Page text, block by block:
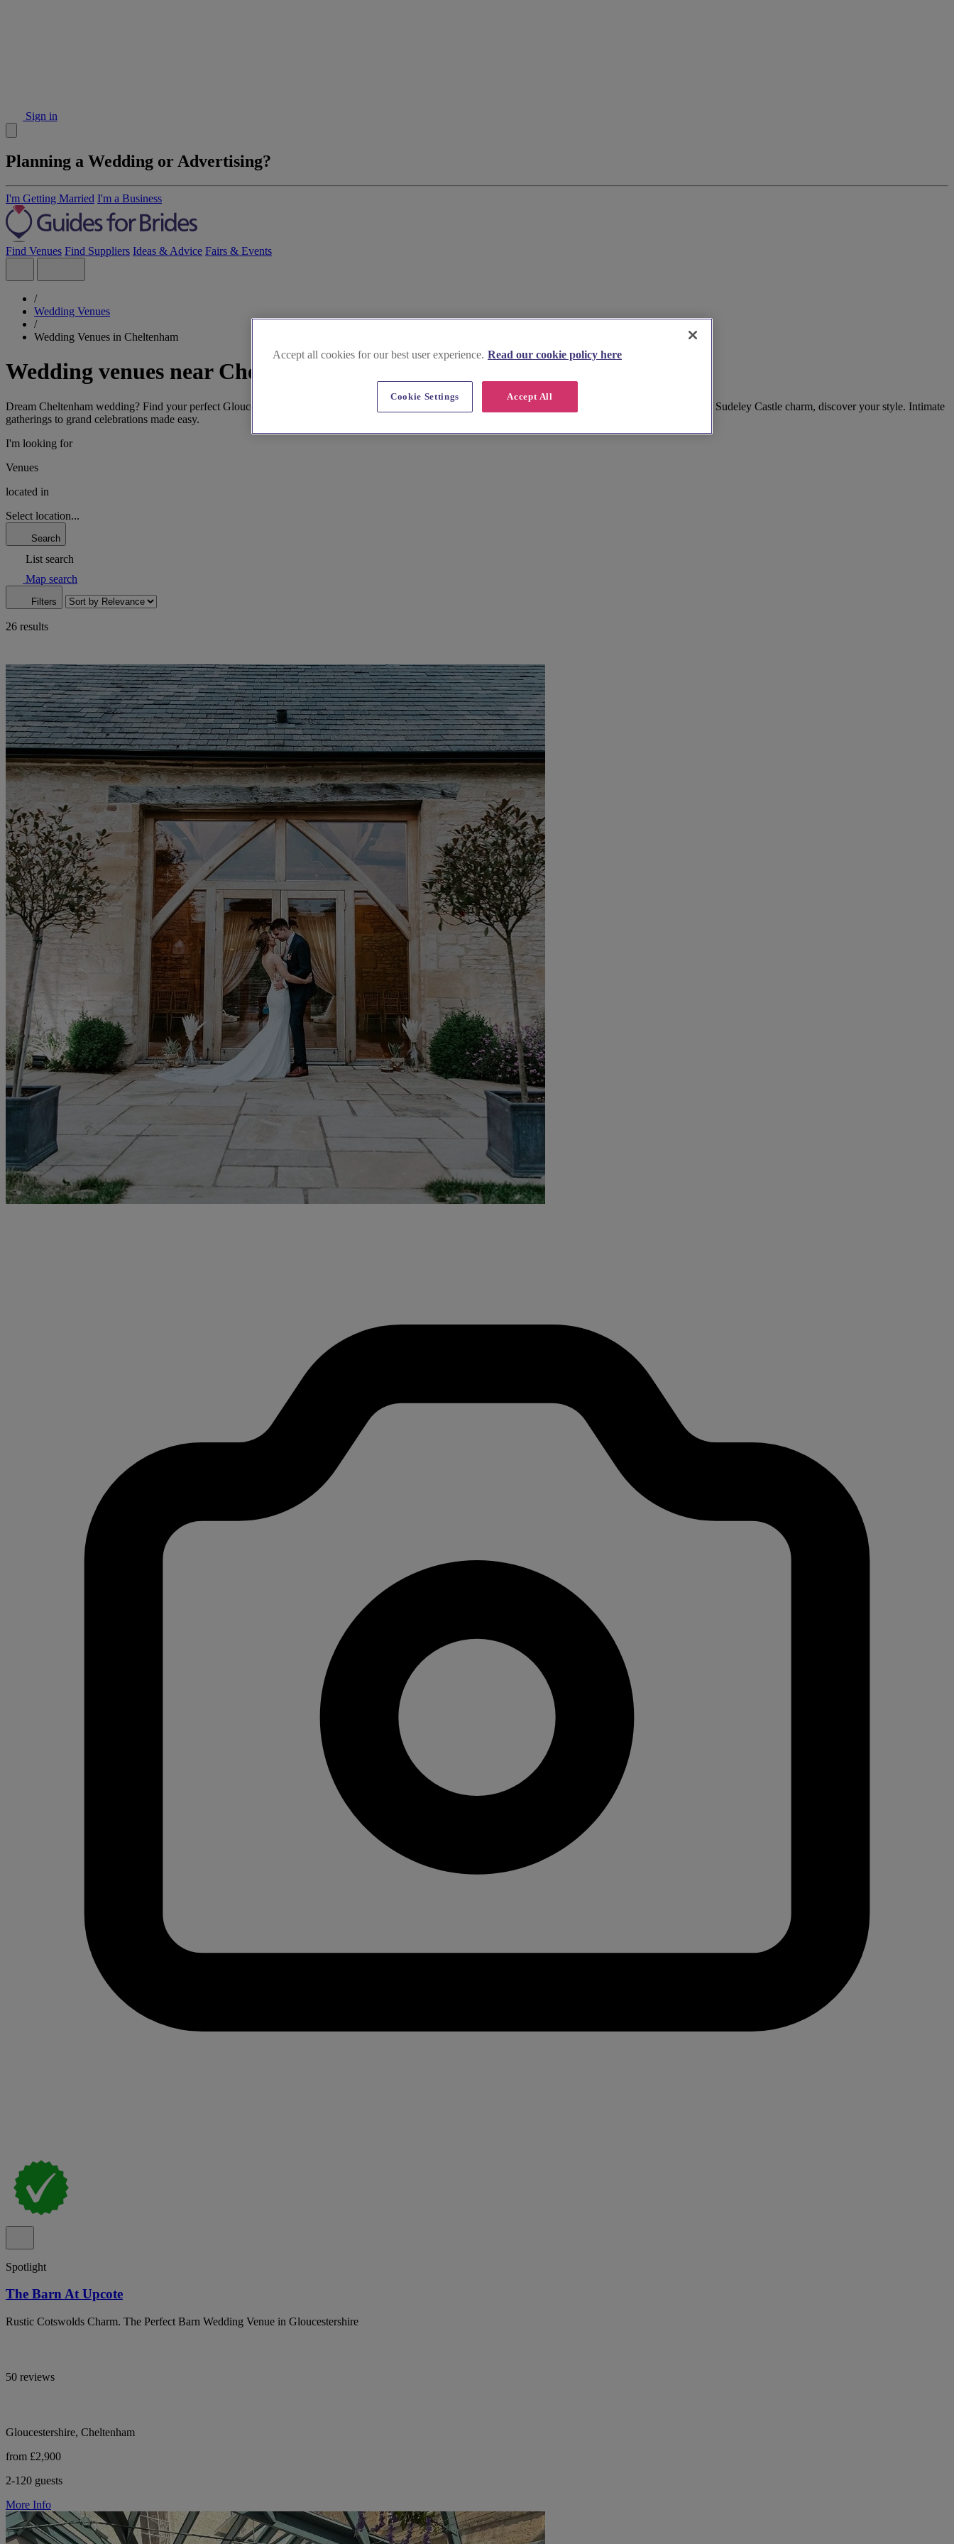
Sign in
Planning a Wedding or Advertising?
I'm Getting Married I'm a Business
Find Venues Find Suppliers Ideas & Advice Fairs & Events
/
Wedding Venues
/
Wedding Venues in Cheltenham
Wedding venues near Cheltenham
Dream Cheltenham wedding? Find your perfect Gloucestershire venue. Stunning images, essential info, tips & pricing. From Pittville Pump Room elegance to Sudeley Castle charm, discover your style. Intimate
gatherings to grand celebrations made easy.
I'm looking for
Venues
located in
Select location...
Search
List search
Map search
Filters
26 results
Spotlight
The Barn At Upcote
Rustic Cotswolds Charm. The Perfect Barn Wedding Venue in Gloucestershire
50 reviews
Gloucestershire, Cheltenham
from £2,900
2-120 guests
More Info
Accept all cookies for our best user experience. Read our cookie policy here
Accept All
Cookie Settings